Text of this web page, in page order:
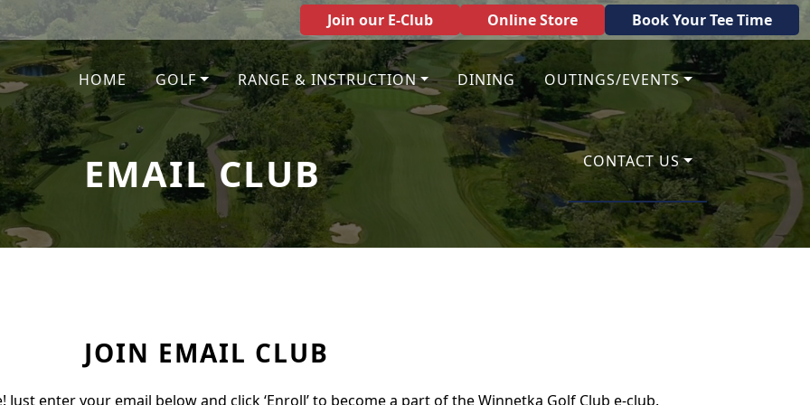
Join our E-Club Online Store Book Your Tee Time
HOME GOLF RANGE & INSTRUCTION DINING OUTINGS/EVENTS
CONTACT US
EMAIL CLUB
JOIN EMAIL CLUB
Just enter your email below and click ‘Enroll’ to become a part of the Winnetka Golf Club e-club.